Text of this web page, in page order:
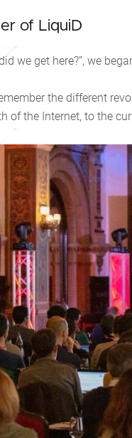
of LiquiD
we get here?”, we
the different
of the Internet, to the